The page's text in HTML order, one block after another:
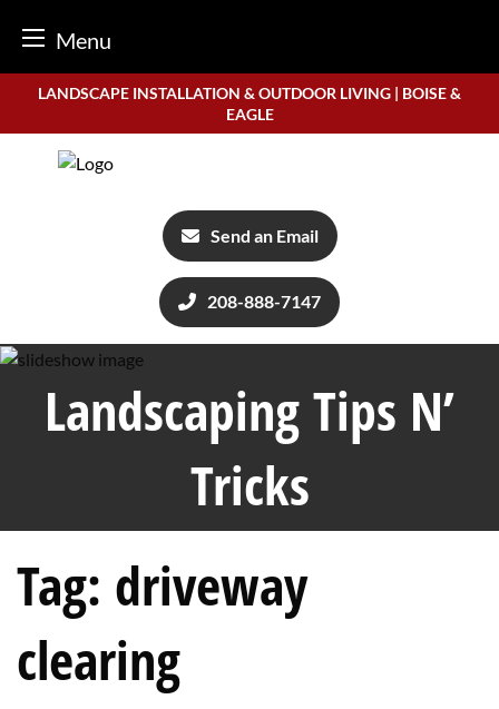
Menu
content
LANDSCAPE INSTALLATION & OUTDOOR LIVING | BOISE &
EAGLE
Send an Email
208-888-7147
Landscaping Tips N’
Tricks
Tag: driveway
clearing